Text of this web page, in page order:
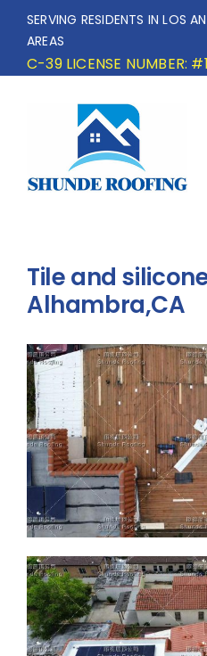
SERVING RESIDENTS IN LOS
AREAS
C-39 LICENSE NUMBER:
HOME
SERVICES
OUR PROJECTS
ABOUT
CONTACT US
English
Tile and
Alhambra,CA